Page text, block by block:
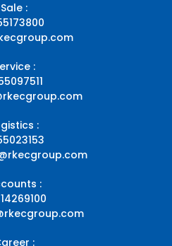
Sale :
:
:
:
: